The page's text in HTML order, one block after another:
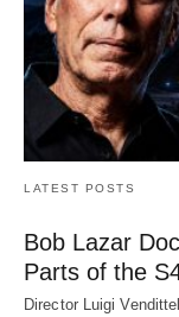
LATEST POSTS
Bob Lazar
Parts of the
Director Luigi